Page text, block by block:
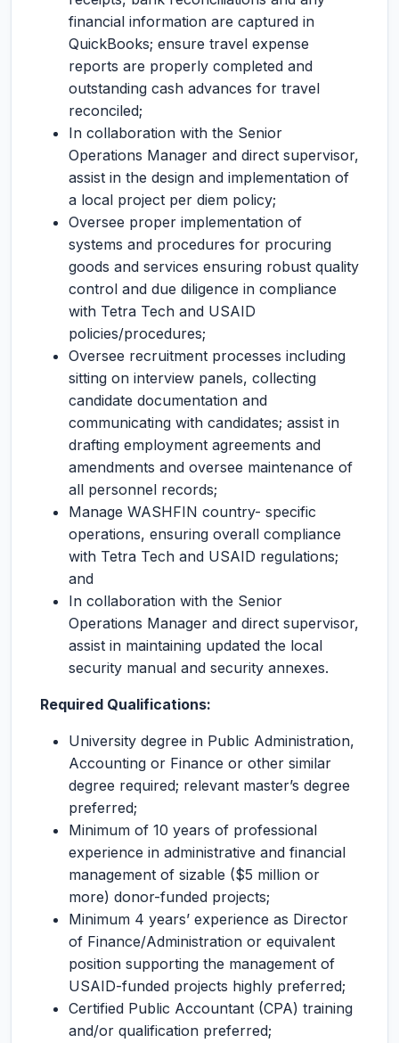
financial information are captured in
QuickBooks; ensure travel expense
reports are properly completed and
outstanding cash advances for travel
reconciled;
In collaboration with the Senior
Operations Manager and direct supervisor,
assist in the design and implementation of
a local project per diem policy;
Oversee proper implementation of
systems and procedures for procuring
goods and services ensuring robust quality
control and due diligence in compliance
with Tetra Tech and USAID
policies/procedures;
Oversee recruitment processes including
sitting on interview panels, collecting
candidate documentation and
communicating with candidates; assist in
drafting employment agreements and
amendments and oversee maintenance of
all personnel records;
Manage WASHFIN country- specific
operations, ensuring overall compliance
with Tetra Tech and USAID regulations;
and
In collaboration with the Senior
Operations Manager and direct supervisor,
assist in maintaining updated the local
security manual and security annexes.
Required Qualifications:
University degree in Public Administration,
Accounting or Finance or other similar
degree required; relevant master’s degree
preferred;
Minimum of 10 years of professional
experience in administrative and financial
management of sizable ($5 million or
more) donor-funded projects;
Minimum 4 years’ experience as Director
of Finance/Administration or equivalent
position supporting the management of
USAID-funded projects highly preferred;
Certified Public Accountant (CPA) training
and/or qualification preferred;